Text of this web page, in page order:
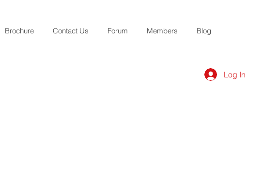
Brochure Contact Us Forum Members Blog
Log In